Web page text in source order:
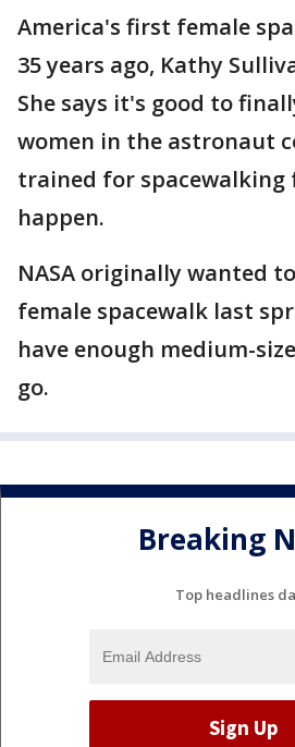
America's first female
35 years ago, Kathy
She says it's good to
women in the astronaut
trained for
happen.
NASA originally wanted
female spacewalk last
have enough medium-
go.
Breaking
Top headlines